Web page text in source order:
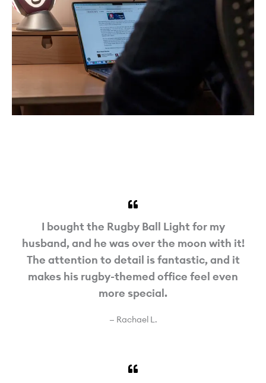
I bought the Rugby Ball Light for my
husband, and he was over the moon with it!
The attention to detail is fantastic, and it
makes his rugby-themed office feel even
more special.
— Rachael L.